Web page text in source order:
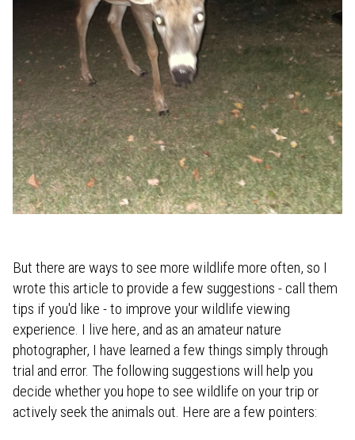
But there are ways to see more wildlife more often, so I
wrote this article to provide a few suggestions - call them
tips if you'd like - to improve your wildlife viewing
experience. I live here, and as an amateur nature
photographer, I have learned a few things simply through
trial and error. The following suggestions will help you
decide whether you hope to see wildlife on your trip or
actively seek the animals out. Here are a few pointers: